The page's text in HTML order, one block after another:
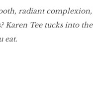
radiant complexion,
Karen Tee tucksinto the
eat.